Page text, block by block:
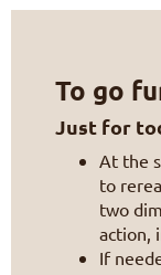
To go
Just for
At the
to
two
action,
If